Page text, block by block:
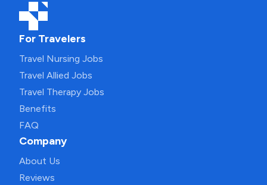
For Travelers
Travel Nursing Jobs
Travel Allied Jobs
Travel Therapy Jobs
Benefits
FAQ
Company
About Us
Reviews